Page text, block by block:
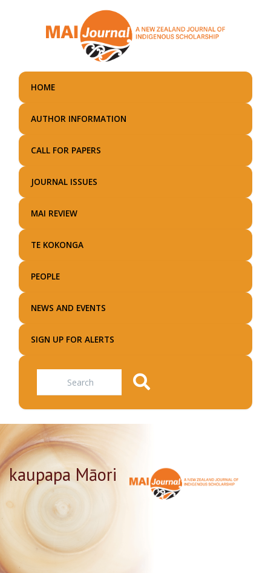
main
HOME
AUTHOR INFORMATION
CALL FOR PAPERS
JOURNAL ISSUES
MAI REVIEW
TE KOKONGA
PEOPLE
NEWS AND EVENTS
SIGN UP FOR ALERTS
Search
kaupapa Māori